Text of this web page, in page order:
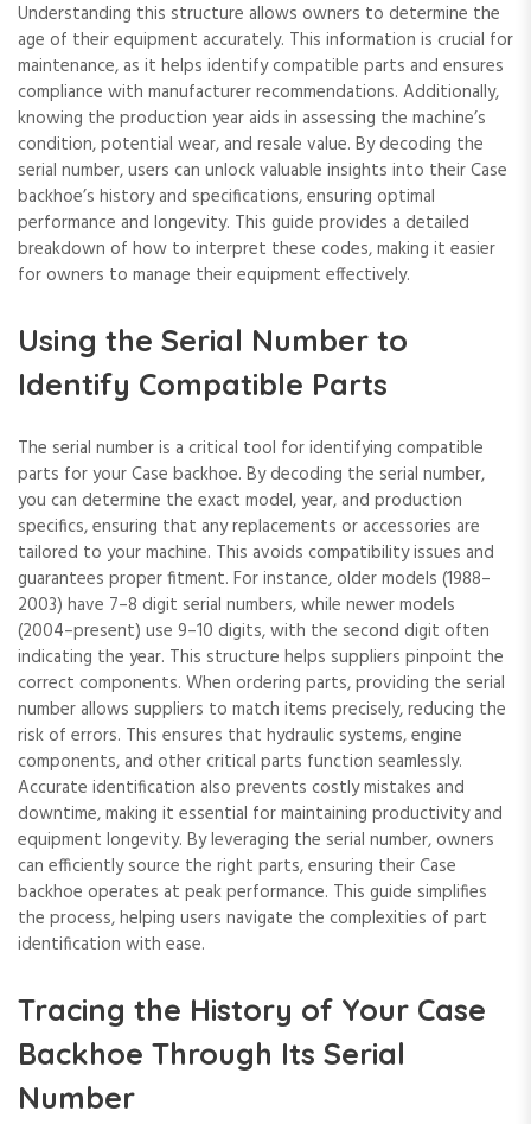
Understanding this structure allows owners to determine the
age of their equipment accurately. This information is crucial for
maintenance‚ as it helps identify compatible parts and ensures
compliance with manufacturer recommendations. Additionally‚
knowing the production year aids in assessing the machine’s
condition‚ potential wear‚ and resale value. By decoding the
serial number‚ users can unlock valuable insights into their Case
backhoe’s history and specifications‚ ensuring optimal
performance and longevity. This guide provides a detailed
breakdown of how to interpret these codes‚ making it easier
for owners to manage their equipment effectively.
Using the Serial Number to
Identify Compatible Parts
The serial number is a critical tool for identifying compatible
parts for your Case backhoe. By decoding the serial number‚
you can determine the exact model‚ year‚ and production
specifics‚ ensuring that any replacements or accessories are
tailored to your machine. This avoids compatibility issues and
guarantees proper fitment. For instance‚ older models (1988–
2003) have 7–8 digit serial numbers‚ while newer models
(2004–present) use 9–10 digits‚ with the second digit often
indicating the year. This structure helps suppliers pinpoint the
correct components. When ordering parts‚ providing the serial
number allows suppliers to match items precisely‚ reducing the
risk of errors. This ensures that hydraulic systems‚ engine
components‚ and other critical parts function seamlessly.
Accurate identification also prevents costly mistakes and
downtime‚ making it essential for maintaining productivity and
equipment longevity. By leveraging the serial number‚ owners
can efficiently source the right parts‚ ensuring their Case
backhoe operates at peak performance. This guide simplifies
the process‚ helping users navigate the complexities of part
identification with ease.
Tracing the History of Your Case
Backhoe Through Its Serial
Number